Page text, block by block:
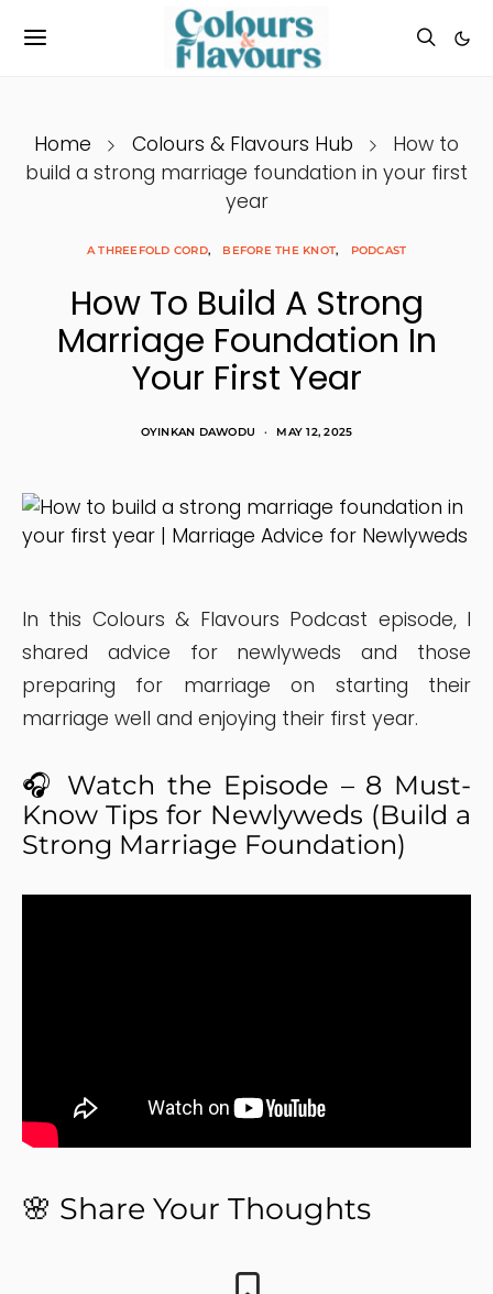
Home Colours & Flavours Hub
How to
build a strong marriage foundation in your first
year
A THREEFOLD CORD BEFORE THE KNOT PODCAST
How To Build A Strong
Marriage Foundation In
Your First Year
OYINKAN DAWODU MAY 12, 2025
In this Colours & Flavours Podcast episode, I
shared advice for newlyweds and those
preparing for marriage on starting their
marriage well and enjoying their first year.
🎧 Watch the Episode – 8 Must-
Know Tips for Newlyweds (Build a
Strong Marriage Foundation)
🌸 Share Your Thoughts